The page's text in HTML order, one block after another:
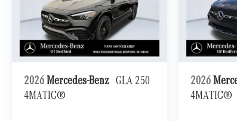
2026 Mercedes-Benz GLA 250
4MATIC®
2026
4MATIC®